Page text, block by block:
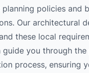
policies and
Our architectural
these local
guide you through the
process, ensuring